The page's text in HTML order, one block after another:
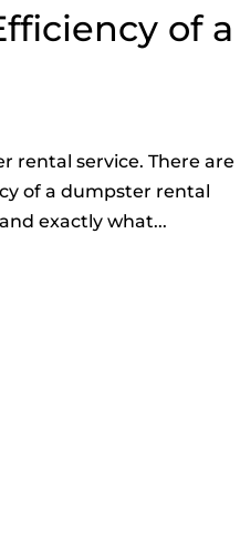
of a
rental service. There are
of a dumpster rental
exactly what...